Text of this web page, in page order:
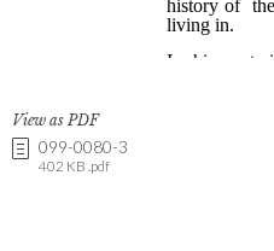
View as PDF
099-0080-3
402 KB .pdf